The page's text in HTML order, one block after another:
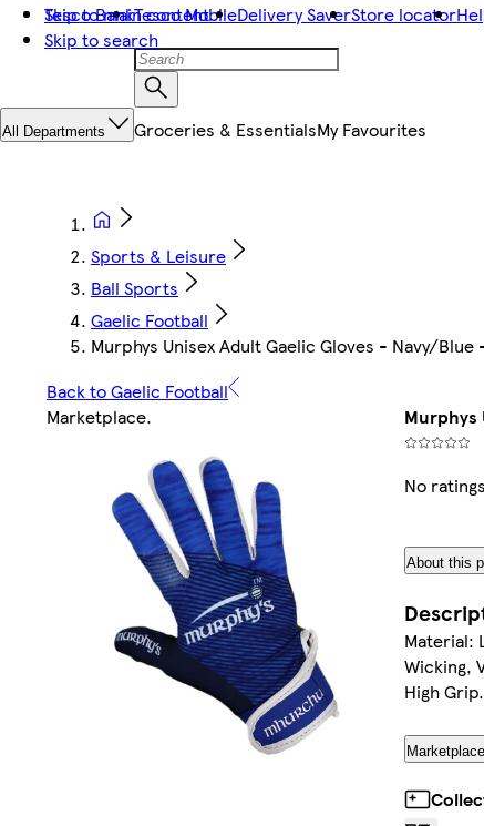
Skip to main content
Skip to search
Tesco BankTesco MobileDelivery SaverStore locator
All Departments Groceries & EssentialsMy Favourites
Sports & Leisure
Ball Sports
Gaelic Football
Murphys Unisex Adult Gaelic Gloves - Navy/Blue
Back to Gaelic Football
Marketplace. Murphys
No
About this
Material:
Wicking,
High